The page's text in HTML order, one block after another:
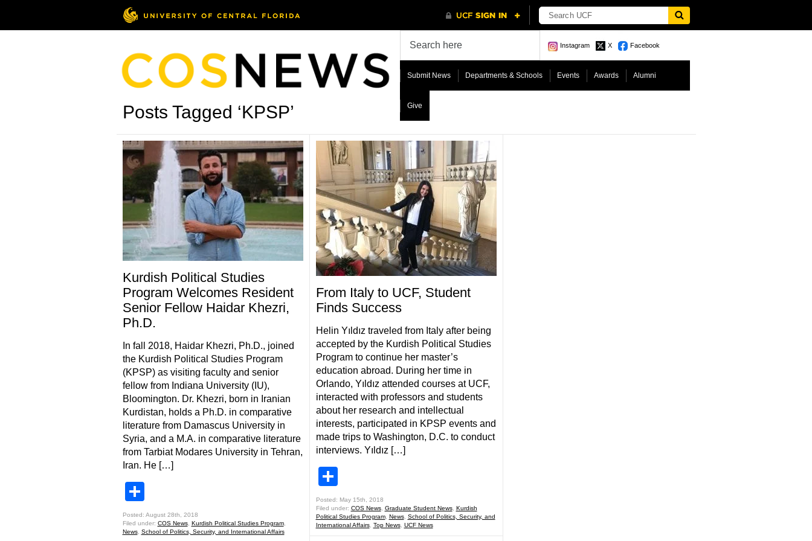
Instagram X Facebook
Submit News Departments & Schools Events Awards Alumni
Give
Posts Tagged ‘KPSP’
Kurdish Political Studies
Program Welcomes Resident
Senior Fellow Haidar Khezri,
Ph.D.
In fall 2018, Haidar Khezri, Ph.D., joined
the Kurdish Political Studies Program
(KPSP) as visiting faculty and senior
fellow from Indiana University (IU),
Bloomington. Dr. Khezri, born in Iranian
Kurdistan, holds a Ph.D. in comparative
literature from Damascus University in
Syria, and a M.A. in comparative literature
from Tarbiat Modares University in Tehran,
Iran. He […]
Posted: August 28th, 2018
Filed under: COS News, Kurdish Political Studies Program,
News, School of Politics, Security, and International Affairs
From Italy to UCF, Student
Finds Success
Helin Yıldız traveled from Italy after being
accepted by the Kurdish Political Studies
Program to continue her master’s
education abroad. During her time in
Orlando, Yıldız attended courses at UCF,
interacted with professors and students
about her research and intellectual
interests, participated in KPSP events and
made trips to Washington, D.C. to conduct
interviews. Yıldız […]
Posted: May 15th, 2018
Filed under: COS News, Graduate Student News, Kurdish
Political Studies Program, News, School of Politics, Security, and
International Affairs, Top News, UCF News